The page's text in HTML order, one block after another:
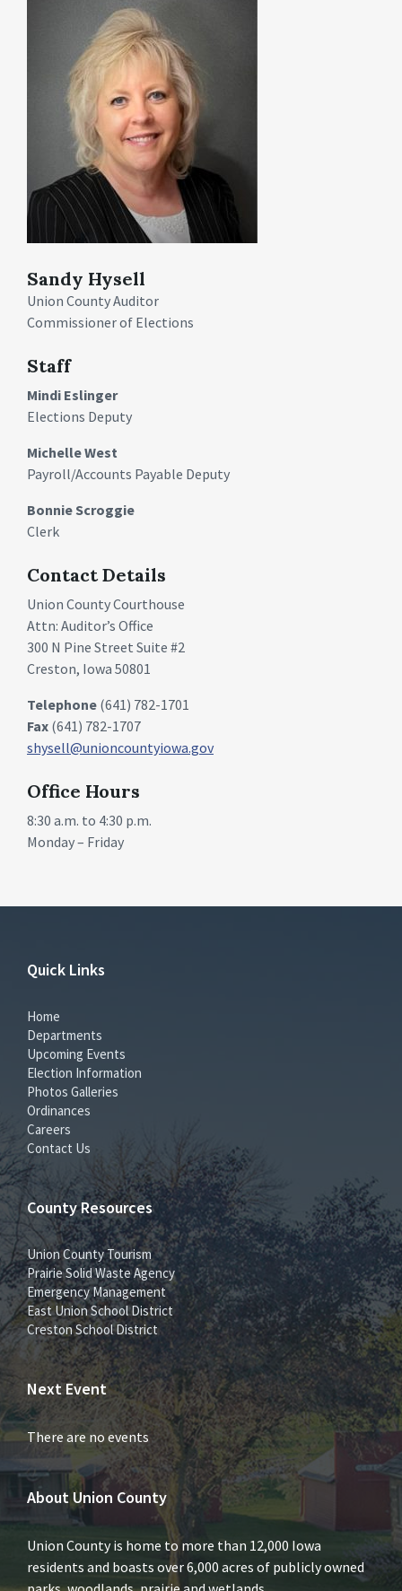
Sandy Hysell
Union County Auditor
Commissioner of Elections
Staff
Mindi Eslinger
Elections Deputy
Michelle West
Payroll/Accounts Payable Deputy
Bonnie Scroggie
Clerk
Contact Details
Union County Courthouse
Attn: Auditor’s Office
300 N Pine Street Suite #2
Creston, Iowa 50801
Telephone (641) 782-1701
Fax (641) 782-1707
shysell@unioncountyiowa.gov
Office Hours
8:30 a.m. to 4:30 p.m.
Monday – Friday
Quick Links
Home
Departments
Upcoming Events
Election Information
Photos Galleries
Ordinances
Careers
Contact Us
County Resources
Union County Tourism
Prairie Solid Waste Agency
Emergency Management
East Union School District
Creston School District
Next Event
There are no events
About Union County
Union County is home to more than 12,000 Iowa
residents and boasts over 6,000 acres of publicly owned